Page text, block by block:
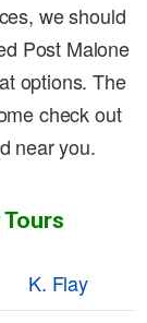
we should
Post Malone
options. The
check out
near you.
K. Flay